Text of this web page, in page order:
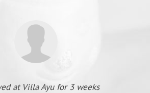
at Villa Ayu for 3 weeks